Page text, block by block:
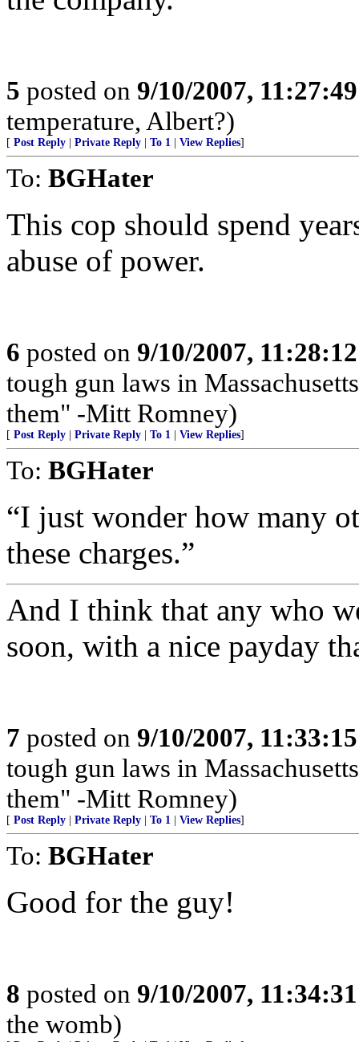
5 posted on 9/10/2007,
temperature, Albert?)
[ Post Reply Private Reply To 1 View Replies]
To: BGHater
This cop should spend
abuse of power.
6 posted on 9/10/2007,
tough gun laws in
them" -Mitt Romney)
[ Post Reply Private Reply To 1 View Replies]
To: BGHater
“I just wonder how many
these charges.”
And I think that any who
soon, with a nice payday
7 posted on 9/10/2007,
tough gun laws in
them" -Mitt Romney)
[ Post Reply Private Reply To 1 View Replies]
To: BGHater
Good for the guy!
8 posted on 9/10/2007,
the womb)